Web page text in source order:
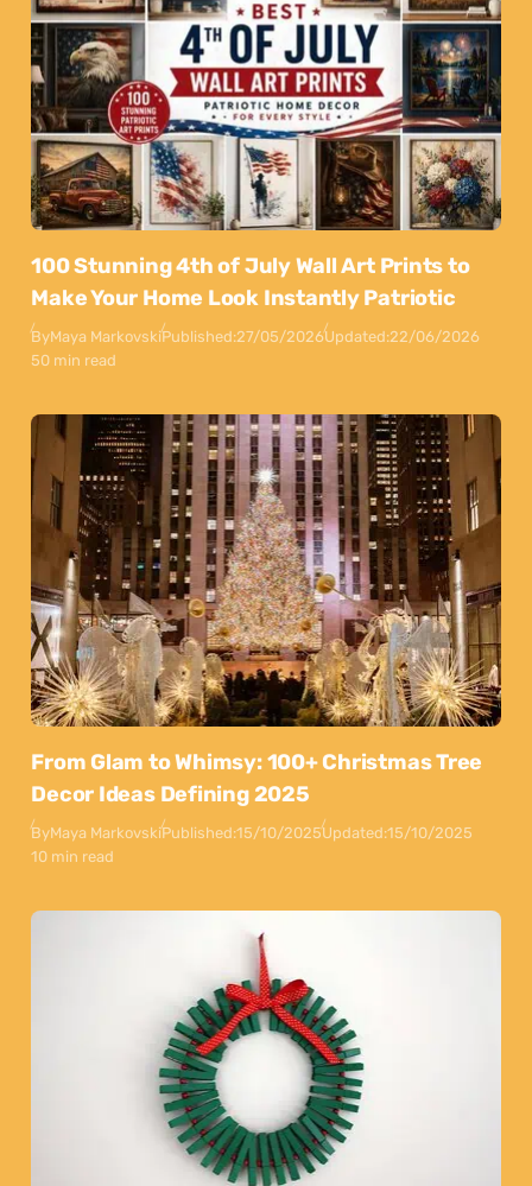
100 Stunning 4th of July Wall Art Prints to
Make Your Home Look Instantly Patriotic
ByMaya MarkovskiPublished:27/05/2026Updated:22/06/2026
50 min read
From Glam to Whimsy: 100+ Christmas Tree
Decor Ideas Defining 2025
ByMaya MarkovskiPublished:15/10/2025Updated:15/10/2025
10 min read